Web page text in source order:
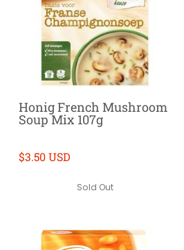
Honig French Mushroom
Soup Mix 107g
$3.50 USD
Sold Out